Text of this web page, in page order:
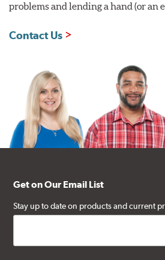
problems and lending a hand (or an
Contact Us
Get on Our Email List
Stay up to date on products and current